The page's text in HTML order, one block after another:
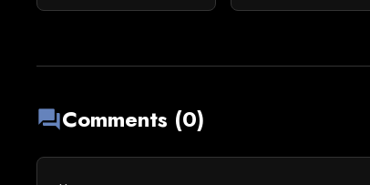
forumComments (0)